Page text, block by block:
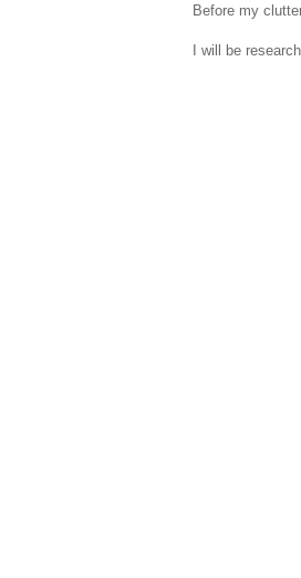
Before my
I will be